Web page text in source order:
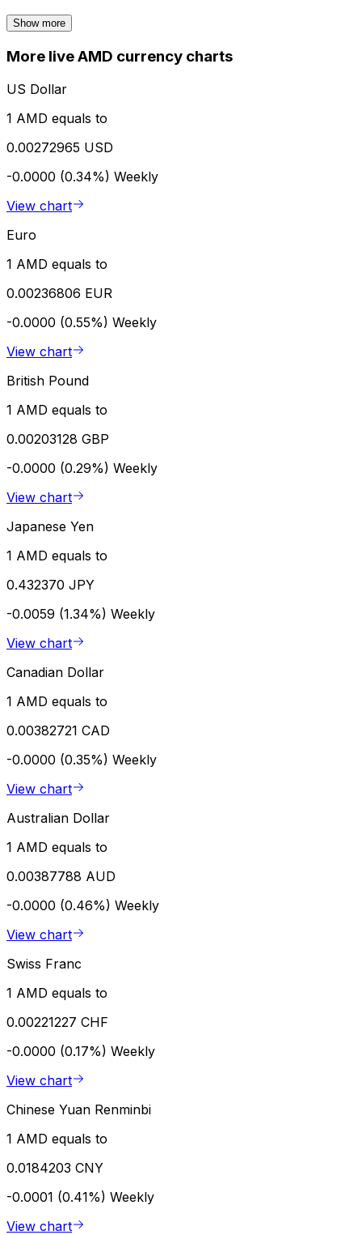
Show more
More live AMD currency charts
US Dollar
1 AMD equals to
0.00272965 USD
-0.0000 (0.34%) Weekly
View chart
Euro
1 AMD equals to
0.00236806 EUR
-0.0000 (0.55%) Weekly
View chart
British Pound
1 AMD equals to
0.00203128 GBP
-0.0000 (0.29%) Weekly
View chart
Japanese Yen
1 AMD equals to
0.432370 JPY
-0.0059 (1.34%) Weekly
View chart
Canadian Dollar
1 AMD equals to
0.00382721 CAD
-0.0000 (0.35%) Weekly
View chart
Australian Dollar
1 AMD equals to
0.00387788 AUD
-0.0000 (0.46%) Weekly
View chart
Swiss Franc
1 AMD equals to
0.00221227 CHF
-0.0000 (0.17%) Weekly
View chart
Chinese Yuan Renminbi
1 AMD equals to
0.0184203 CNY
-0.0001 (0.41%) Weekly
View chart